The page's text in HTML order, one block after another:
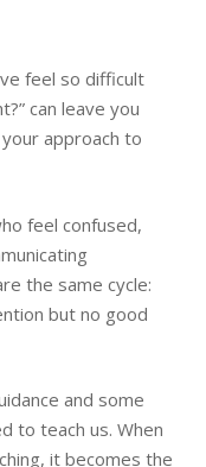
feel so difficult
can leave you
approach to
feel confused,
the same cycle:
but no good
and some
to teach us. When
it becomes the